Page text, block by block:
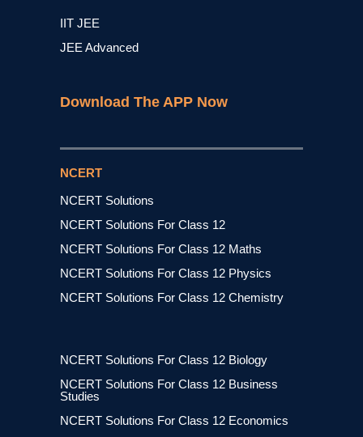
IIT JEE
JEE Advanced
Download The APP Now
NCERT
NCERT Solutions
NCERT Solutions For Class 12
NCERT Solutions For Class 12 Maths
NCERT Solutions For Class 12 Physics
NCERT Solutions For Class 12 Chemistry
NCERT Solutions For Class 12 Biology
NCERT Solutions For Class 12 Business
Studies
NCERT Solutions For Class 12 Economics